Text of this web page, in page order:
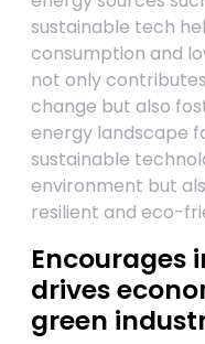
sustainable tech
consumption and
not only
change but also
energy landscape
sustainable
environment but
resilient and eco-
Encourages
drives
green